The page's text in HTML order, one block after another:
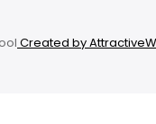
Created by